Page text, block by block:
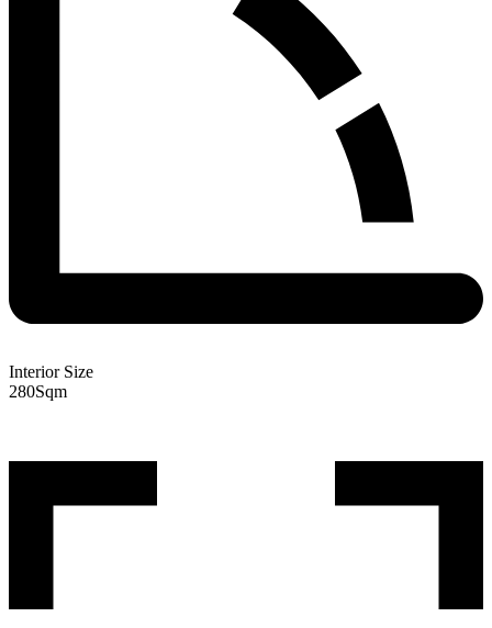
Interior Size
280Sqm